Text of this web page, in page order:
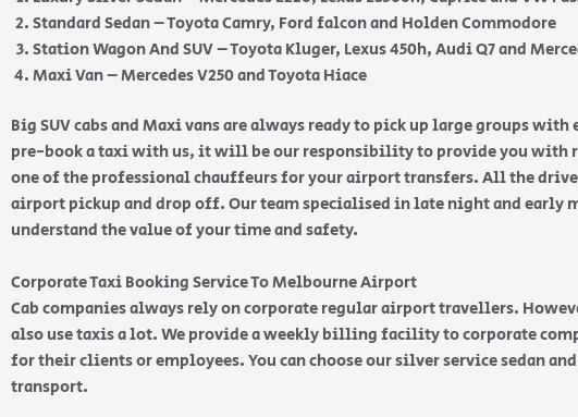
Standard Sedan – Toyota Camry, Ford falcon and Holden Commodore
Station Wagon And SUV – Toyota Kluger, Lexus 450h, Audi Q7 and
Maxi Van – Mercedes V250 and Toyota Hiace
Big SUV cabs and Maxi vans are always ready to pick up large groups
pre-book a taxi with us, it will be our responsibility to provide you with
one of the professional chauffeurs for your airport transfers. All the
airport pickup and drop off. Our team specialised in late night and early
understand the value of your time and safety.
Corporate Taxi Booking Service To Melbourne Airport
Cab companies always rely on corporate regular airport travellers.
also use taxis a lot. We provide a weekly billing facility to corporate
for their clients or employees. You can choose our silver service sedan
transport.